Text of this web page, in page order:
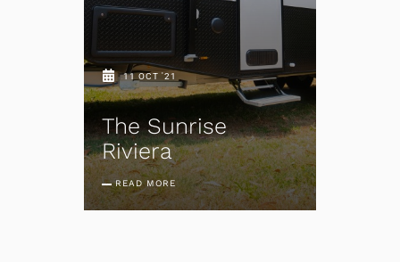
11 OCT '21
The Sunrise
Riviera
READ MORE